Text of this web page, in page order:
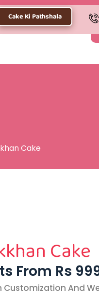
Cake Ki Pathshala
Cake
Cake
From Rs
Customization And